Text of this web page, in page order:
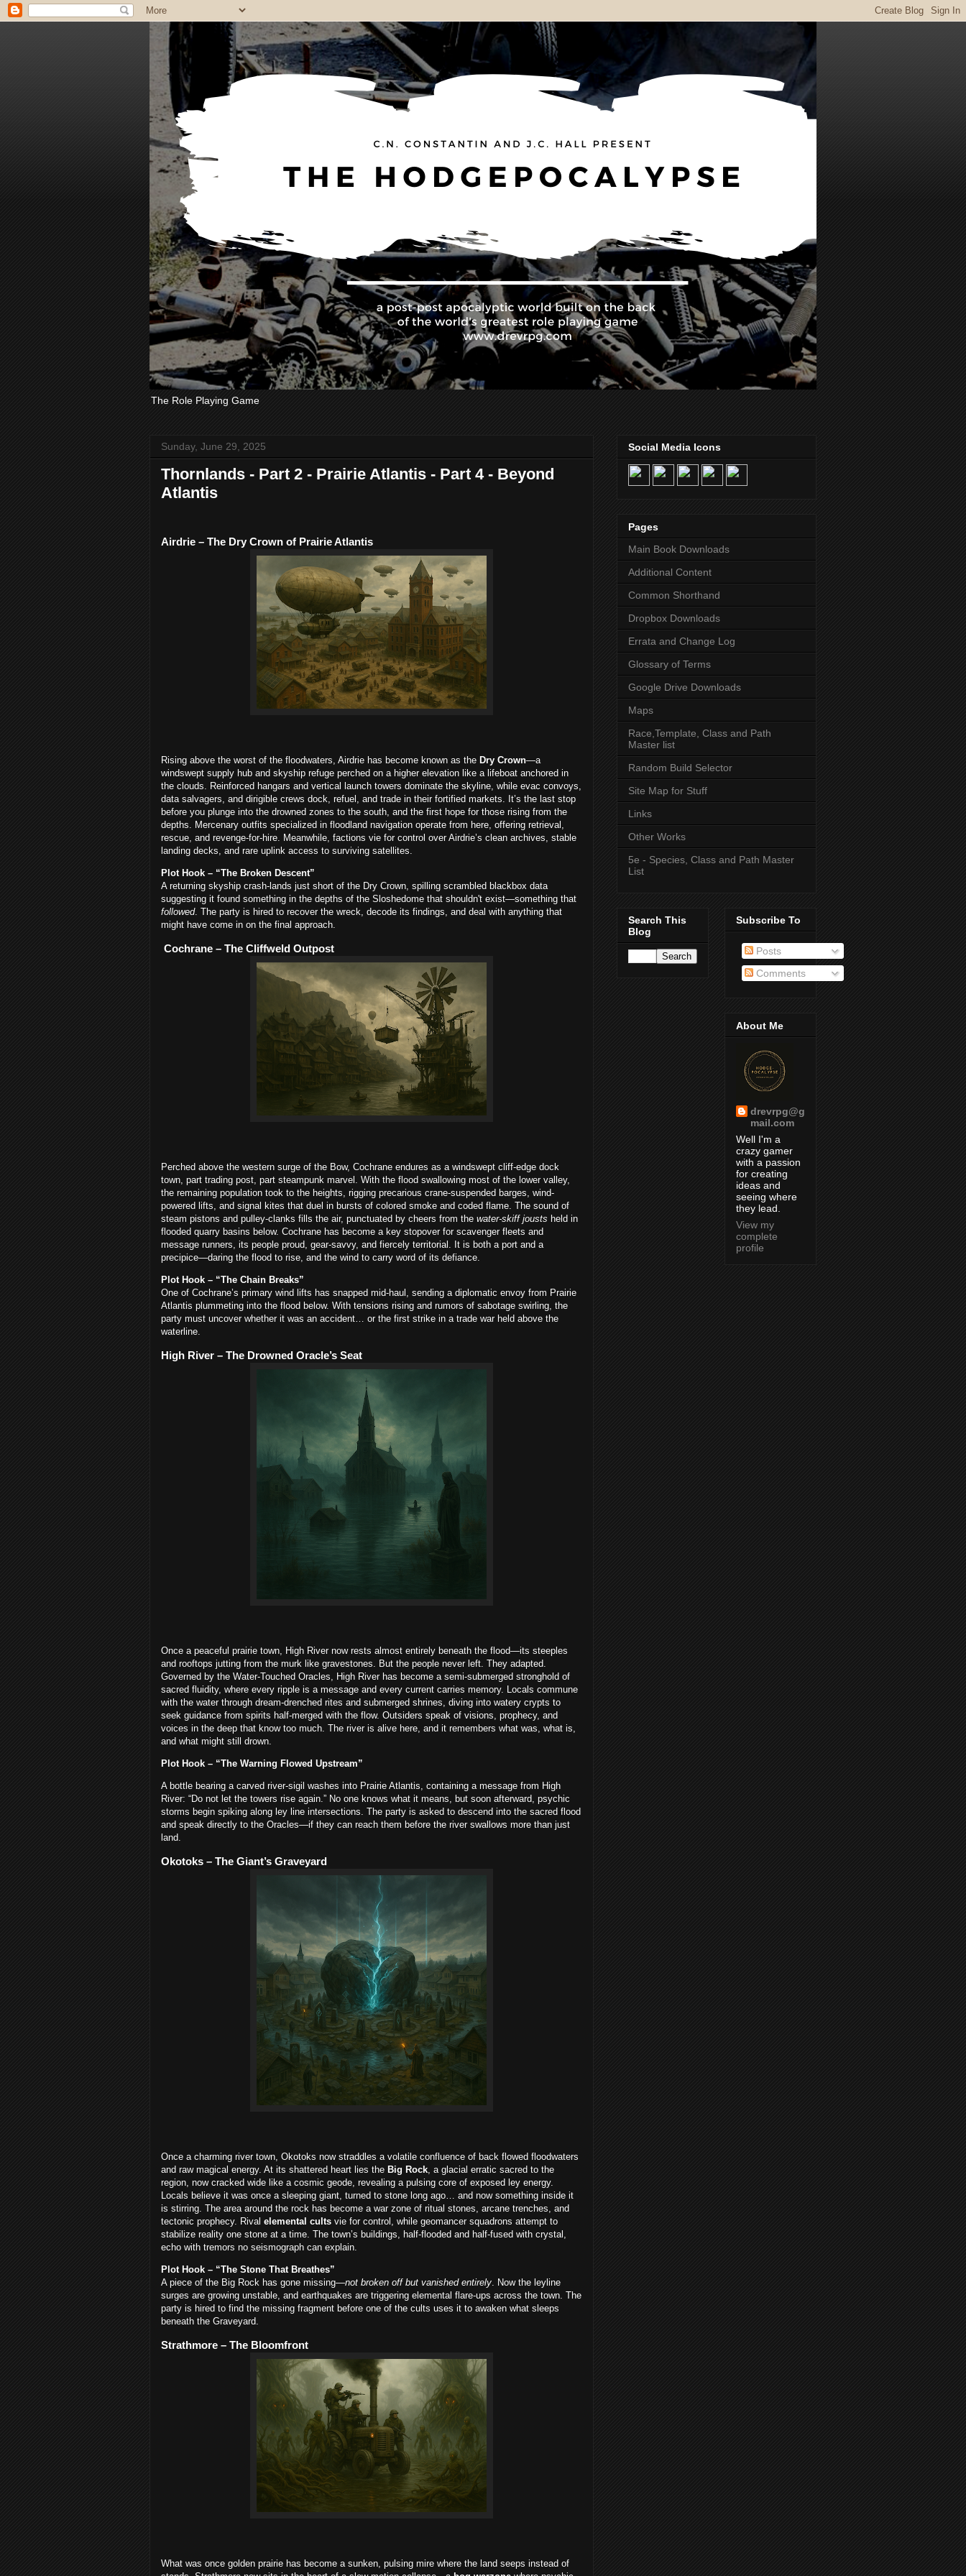
The Role Playing Game
Sunday, June 29, 2025
Thornlands - Part 2 - Prairie Atlantis - Part 4 - Beyond
Atlantis
Airdrie – The Dry Crown of Prairie Atlantis
Rising above the worst of the floodwaters, Airdrie has become known as the Dry Crown—a
windswept supply hub and skyship refuge perched on a higher elevation like a lifeboat anchored in
the clouds. Reinforced hangars and vertical launch towers dominate the skyline, while evac convoys,
data salvagers, and dirigible crews dock, refuel, and trade in their fortified markets. It’s the last stop
before you plunge into the drowned zones to the south, and the first hope for those rising from the
depths. Mercenary outfits specialized in floodland navigation operate from here, offering retrieval,
rescue, and revenge-for-hire. Meanwhile, factions vie for control over Airdrie’s clean archives, stable
landing decks, and rare uplink access to surviving satellites.
Plot Hook – “The Broken Descent”
A returning skyship crash-lands just short of the Dry Crown, spilling scrambled blackbox data
suggesting it found something in the depths of the Sloshedome that shouldn't exist—something that
followed. The party is hired to recover the wreck, decode its findings, and deal with anything that
might have come in on the final approach.
Cochrane – The Cliffweld Outpost
Perched above the western surge of the Bow, Cochrane endures as a windswept cliff-edge dock
town, part trading post, part steampunk marvel. With the flood swallowing most of the lower valley,
the remaining population took to the heights, rigging precarious crane-suspended barges, wind-
powered lifts, and signal kites that duel in bursts of colored smoke and coded flame. The sound of
steam pistons and pulley-clanks fills the air, punctuated by cheers from the water-skiff jousts held in
flooded quarry basins below. Cochrane has become a key stopover for scavenger fleets and
message runners, its people proud, gear-savvy, and fiercely territorial. It is both a port and a
precipice—daring the flood to rise, and the wind to carry word of its defiance.
Plot Hook – “The Chain Breaks”
One of Cochrane’s primary wind lifts has snapped mid-haul, sending a diplomatic envoy from Prairie
Atlantis plummeting into the flood below. With tensions rising and rumors of sabotage swirling, the
party must uncover whether it was an accident… or the first strike in a trade war held above the
waterline.
High River – The Drowned Oracle’s Seat
Once a peaceful prairie town, High River now rests almost entirely beneath the flood—its steeples
and rooftops jutting from the murk like gravestones. But the people never left. They adapted.
Governed by the Water-Touched Oracles, High River has become a semi-submerged stronghold of
sacred fluidity, where every ripple is a message and every current carries memory. Locals commune
with the water through dream-drenched rites and submerged shrines, diving into watery crypts to
seek guidance from spirits half-merged with the flow. Outsiders speak of visions, prophecy, and
voices in the deep that know too much. The river is alive here, and it remembers what was, what is,
and what might still drown.
Plot Hook – “The Warning Flowed Upstream”
A bottle bearing a carved river-sigil washes into Prairie Atlantis, containing a message from High
River: “Do not let the towers rise again.” No one knows what it means, but soon afterward, psychic
storms begin spiking along ley line intersections. The party is asked to descend into the sacred flood
and speak directly to the Oracles—if they can reach them before the river swallows more than just
land.
Okotoks – The Giant’s Graveyard
Once a charming river town, Okotoks now straddles a volatile confluence of back flowed floodwaters
and raw magical energy. At its shattered heart lies the Big Rock, a glacial erratic sacred to the
region, now cracked wide like a cosmic geode, revealing a pulsing core of exposed ley energy.
Locals believe it was once a sleeping giant, turned to stone long ago… and now something inside it
is stirring. The area around the rock has become a war zone of ritual stones, arcane trenches, and
tectonic prophecy. Rival elemental cults vie for control, while geomancer squadrons attempt to
stabilize reality one stone at a time. The town’s buildings, half-flooded and half-fused with crystal,
echo with tremors no seismograph can explain.
Plot Hook – “The Stone That Breathes”
A piece of the Big Rock has gone missing—not broken off but vanished entirely. Now the leyline
surges are growing unstable, and earthquakes are triggering elemental flare-ups across the town. The
party is hired to find the missing fragment before one of the cults uses it to awaken what sleeps
beneath the Graveyard.
Strathmore – The Bloomfront
What was once golden prairie has become a sunken, pulsing mire where the land seeps instead of
Social Media Icons
Pages
Main Book Downloads
Additional Content
Common Shorthand
Dropbox Downloads
Errata and Change Log
Glossary of Terms
Google Drive Downloads
Maps
Race,Template, Class and Path
Master list
Random Build Selector
Site Map for Stuff
Links
Other Works
5e - Species, Class and Path Master
List
Search This
Blog
Subscribe To
Posts
Comments
About Me
drevrpg@g
mail.com
Well I'm a
crazy gamer
with a passion
for creating
ideas and
seeing where
they lead.
View my
complete
profile